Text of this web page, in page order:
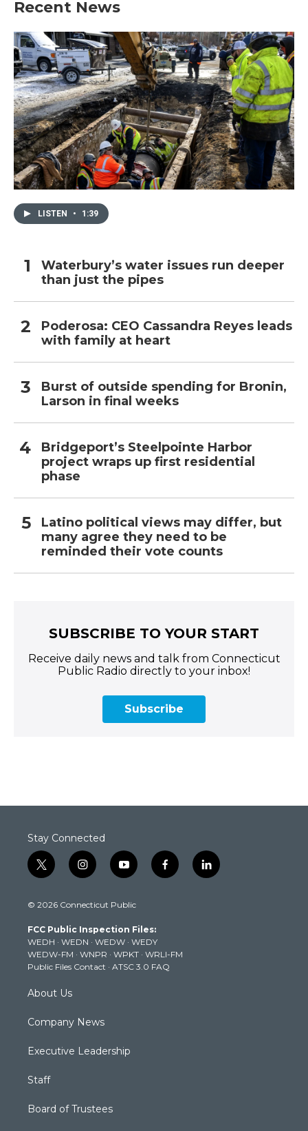
o
k
e
d
n
Recent News
LISTEN • 1:39
Waterbury’s water issues run deeper
than just the pipes
Poderosa: CEO Cassandra Reyes leads
with family at heart
Burst of outside spending for Bronin,
Larson in final weeks
Bridgeport’s Steelpointe Harbor
project wraps up first residential
phase
Latino political views may differ, but
many agree they need to be
reminded their vote counts
SUBSCRIBE TO YOUR START
Receive daily news and talk from Connecticut
Public Radio directly to your inbox!
Subscribe
Stay Connected
t
w
t
e
r
i
n
t
g
r
a
m
y
o
t
b
e
f
a
k
l
i
© 2026 Connecticut Public
FCC Public Inspection Files:
WEDH · WEDN · WEDW · WEDY
WEDW-FM · WNPR · WPKT · WRLI-FM
Public Files Contact · ATSC 3.0 FAQ
About Us
Company News
Executive Leadership
Staff
Board of Trustees